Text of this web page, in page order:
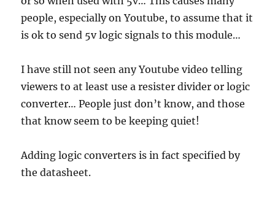
people, especially on Youtube, to assume that it
is ok to send 5v logic signals to this module…
I have still not seen any Youtube video telling
viewers to at least use a resister divider or logic
converter… People just don’t know, and those
that know seem to be keeping quiet!
Adding logic converters is in fact specified by
the datasheet.